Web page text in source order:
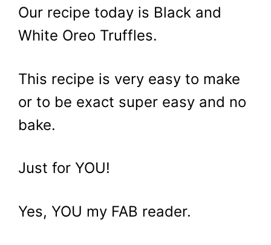
Our recipe today is Black and
White Oreo Truffles.
This recipe is very easy to make
or to be exact super easy and no
bake.
Just for YOU!
Yes, YOU my FAB reader.